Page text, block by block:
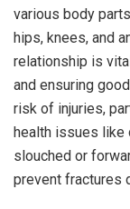
various body
hips, knees, and
relationship is
and ensuring
risk of injuries,
health issues like
slouched or
prevent fractures